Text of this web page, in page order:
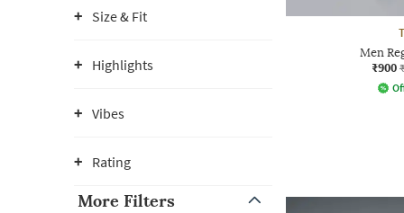
Size & Fit
Highlights
Vibes
Rating
More Filters
Men
₹900